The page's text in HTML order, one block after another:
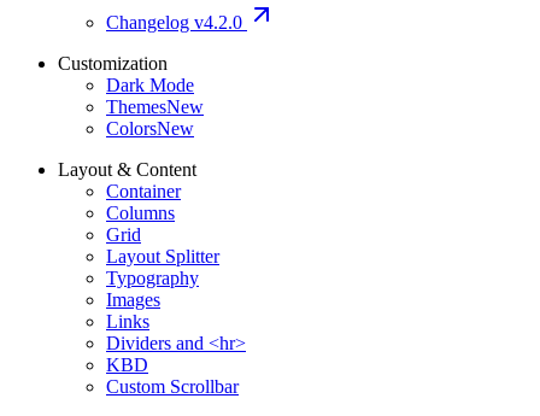
Changelog v4.2.0
Customization
Dark Mode
ThemesNew
ColorsNew
Layout & Content
Container
Columns
Grid
Layout Splitter
Typography
Images
Links
Dividers and <hr>
KBD
Custom Scrollbar